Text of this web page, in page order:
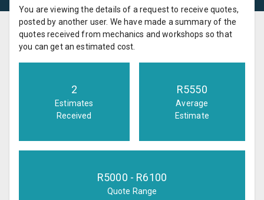
You are viewing the details of a request to receive quotes,
posted by another user. We have made a summary of the
quotes received from mechanics and workshops so that
you can get an estimated cost.
2
Estimates
Received
R5550
Average
Estimate
R5000 - R6100
Quote Range